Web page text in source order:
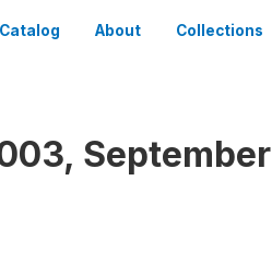
About Collections
September